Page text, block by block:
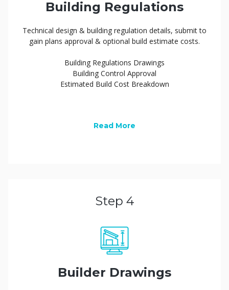
Building Regulations
Technical design & building regulation details, submit to
gain plans approval & optional build estimate costs.
Building Regulations Drawings
Building Control Approval
Estimated Build Cost Breakdown
Read More
Step 4
Builder Drawings